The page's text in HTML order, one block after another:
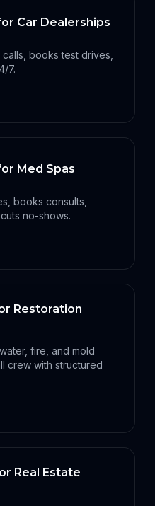
Car Dealerships
books test drives,
7.
Med Spas
books consults,
no-shows.
Restoration
fire, and mold
crew with structured
Real Estate